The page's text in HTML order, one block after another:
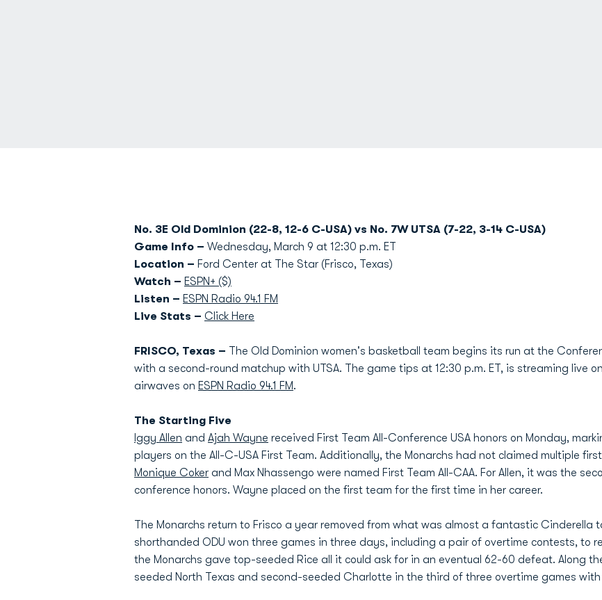
No. 3E Old Dominion (22-8, 12-6 C-USA) vs No. 7W UTSA (7-22, 3-14 C-USA)
Game Info – Wednesday, March 9 at 12:30 p.m. ET
Location – Ford Center at The Star (Frisco, Texas)
Watch – ESPN+ ($)
Listen – ESPN Radio 94.1 FM
Live Stats – Click Here
FRISCO, Texas – The Old Dominion women's basketball team begins its run at the
with a second-round matchup with UTSA. The game tips at 12:30 p.m. ET, is streaming live on
airwaves on ESPN Radio 94.1 FM.
The Starting Five
Iggy Allen and Ajah Wayne received First Team All-Conference USA honors on Monday,
players on the All-C-USA First Team. Additionally, the Monarchs had not claimed multiple
Monique Coker and Max Nhassengo were named First Team All-CAA. For Allen, it was the
conference honors. Wayne placed on the first team for the first time in her career.
The Monarchs return to Frisco a year removed from what was almost a fantastic Cinderella
shorthanded ODU won three games in three days, including a pair of overtime contests, to
the Monarchs gave top-seeded Rice all it could ask for in an eventual 62-60 defeat. Along
seeded North Texas and second-seeded Charlotte in the third of three overtime games